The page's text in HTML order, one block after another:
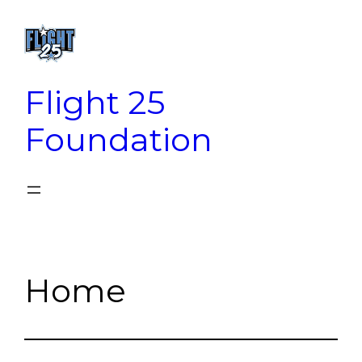
content
Flight 25
Foundation
Home